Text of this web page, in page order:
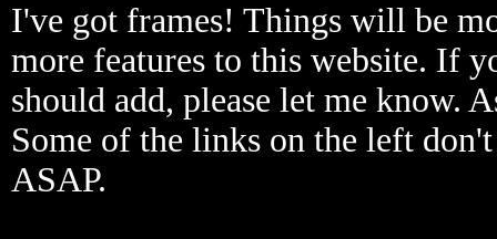
I've got frames! Things will be
more features to this website. If
should add, please let me know.
Some of the links on the left
ASAP.